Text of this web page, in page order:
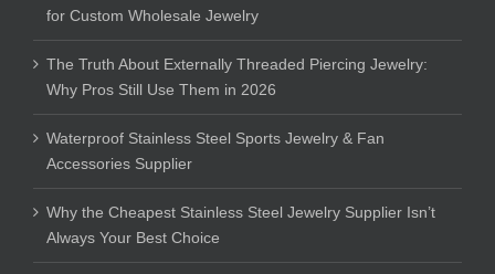
for Custom Wholesale Jewelry
The Truth About Externally Threaded Piercing Jewelry:
Why Pros Still Use Them in 2026
Waterproof Stainless Steel Sports Jewelry & Fan
Accessories Supplier
Why the Cheapest Stainless Steel Jewelry Supplier Isn’t
Always Your Best Choice